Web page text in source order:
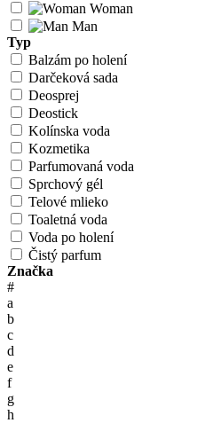
Woman
Man
Typ
Balzám po holení
Darčeková sada
Deosprej
Deostick
Kolínska voda
Kozmetika
Parfumovaná voda
Sprchový gél
Telové mlieko
Toaletná voda
Voda po holení
Čistý parfum
Značka
#
a
b
c
d
e
f
g
h